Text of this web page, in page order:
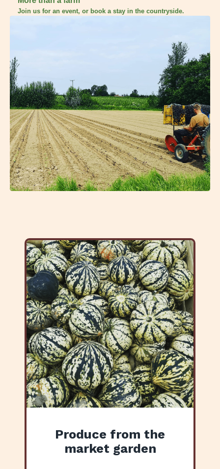
Join us for an event, or book a stay in the countryside.
Produce from the
market garden